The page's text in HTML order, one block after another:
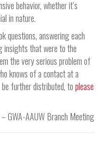
behavior, whether it’s
in nature.
questions, answering each
insights that were to the
the very serious problem of
knows of a contact at a
further distributed, toplease
GWA-AAUW Branch Meeting